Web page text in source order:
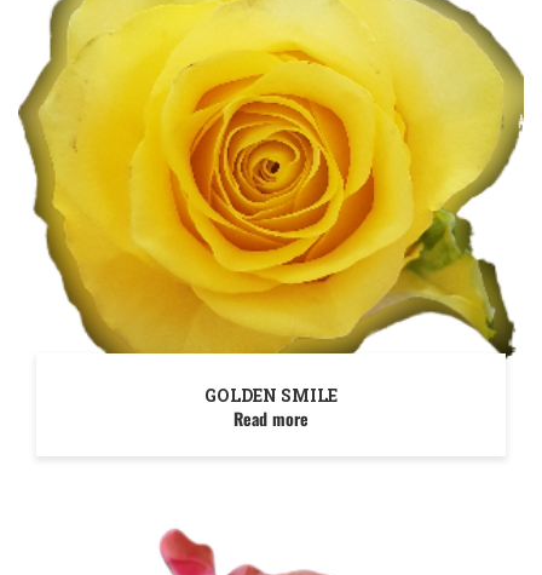
GOLDEN SMILE
Read more